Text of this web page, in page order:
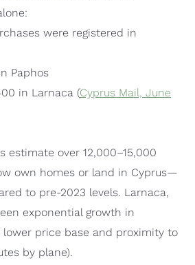
were registered in
Paphos
in Larnaca (Cyprus Mail, June
estimate over 12,000–15,000
own homes or land in Cyprus—
to pre-2023 levels. Larnaca,
exponential growth in
price base and proximity to
by plane).